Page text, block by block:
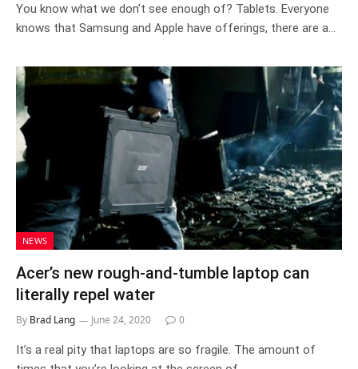
You know what we don’t see enough of? Tablets. Everyone
knows that Samsung and Apple have offerings, there are a…
NEWS
Acer’s new rough-and-tumble laptop can
literally repel water
By Brad Lang June 24, 2020 0
It’s a real pity that laptops are so fragile. The amount of